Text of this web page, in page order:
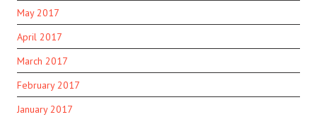
May 2017
April 2017
March 2017
February 2017
January 2017